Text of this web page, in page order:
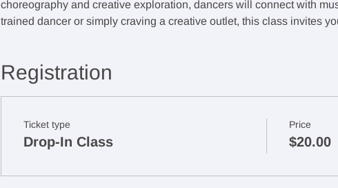
choreography and creative exploration, dancers will connect with
trained dancer or simply craving a creative outlet, this class invites
Registration
Ticket type
Drop-In Class
Price
$20.00